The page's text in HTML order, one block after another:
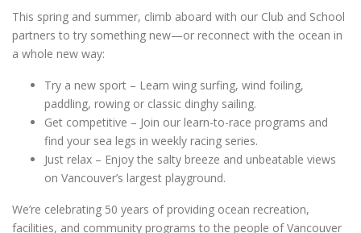
This spring and summer, climb aboard with our Club and School
partners to try something new—or reconnect with the ocean in
a whole new way:
Try a new sport – Learn wing surfing, wind foiling,
paddling, rowing or classic dinghy sailing.
Get competitive – Join our learn-to-race programs and
find your sea legs in weekly racing series.
Just relax – Enjoy the salty breeze and unbeatable views
on Vancouver’s largest playground.
We’re celebrating 50 years of providing ocean recreation,
facilities, and community programs to the people of Vancouver